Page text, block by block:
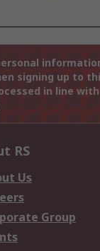
signing up to
in line
RS
Us
Group